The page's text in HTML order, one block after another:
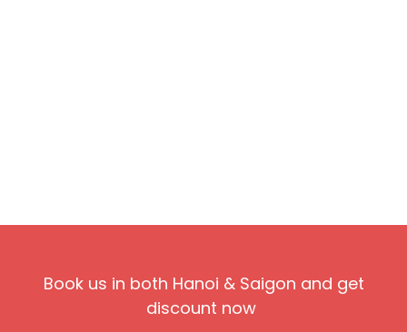
Book us in both Hanoi & Saigon and get
discount now